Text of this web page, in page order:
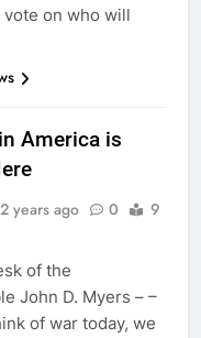
vote on who will
America is
2 years ago 0
9
of the
John D. Myers – –
of war today, we